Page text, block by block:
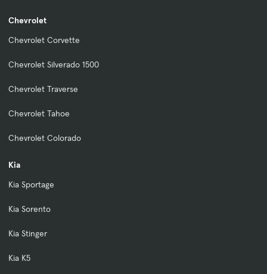
Chevrolet
Chevrolet Corvette
Chevrolet Silverado 1500
Chevrolet Traverse
Chevrolet Tahoe
Chevrolet Colorado
Kia
Kia Sportage
Kia Sorento
Kia Stinger
Kia K5